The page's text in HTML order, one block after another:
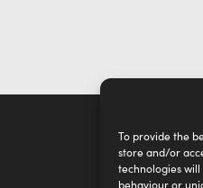
To provide the
store and/or
technologies will
behaviour or